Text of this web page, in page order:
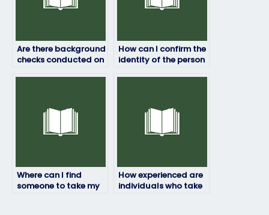
Are there background
checks conducted on
How can I confirm the
identity of the person
Where can I find
someone to take my
How experienced are
individuals who take